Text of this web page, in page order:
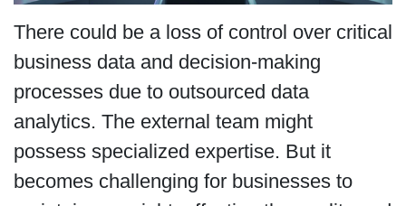
There could be a loss of control over critical
business data and decision-making
processes due to outsourced data
analytics. The external team might
possess specialized expertise. But it
becomes challenging for businesses to